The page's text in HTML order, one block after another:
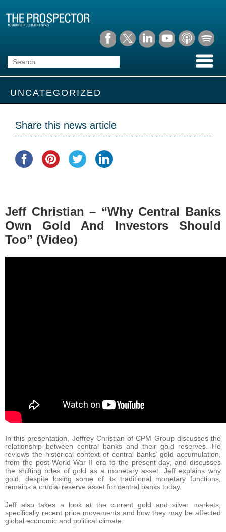
UNCATEGORIZED
Share this news article
Jeff Christian – “Why Central Banks
Own Gold And Investors Should
Too” (Video)
In this presentation, Jeffrey Christian of CPM Group discusses the
relationship between central banks and their gold reserves. He
reviews the historical context of central banks’ gold accumulation,
from the post-World War II era to the present day, and discusses
the shifting roles of gold as a monetary asset. Jeff explains why
gold, despite losing some of its traditional monetary functions,
remains a crucial reserve asset for central banks today.
Jeff also takes a look at the current gold and silver markets,
specifically recent price movements and how they may be affected
global economic and political climate.